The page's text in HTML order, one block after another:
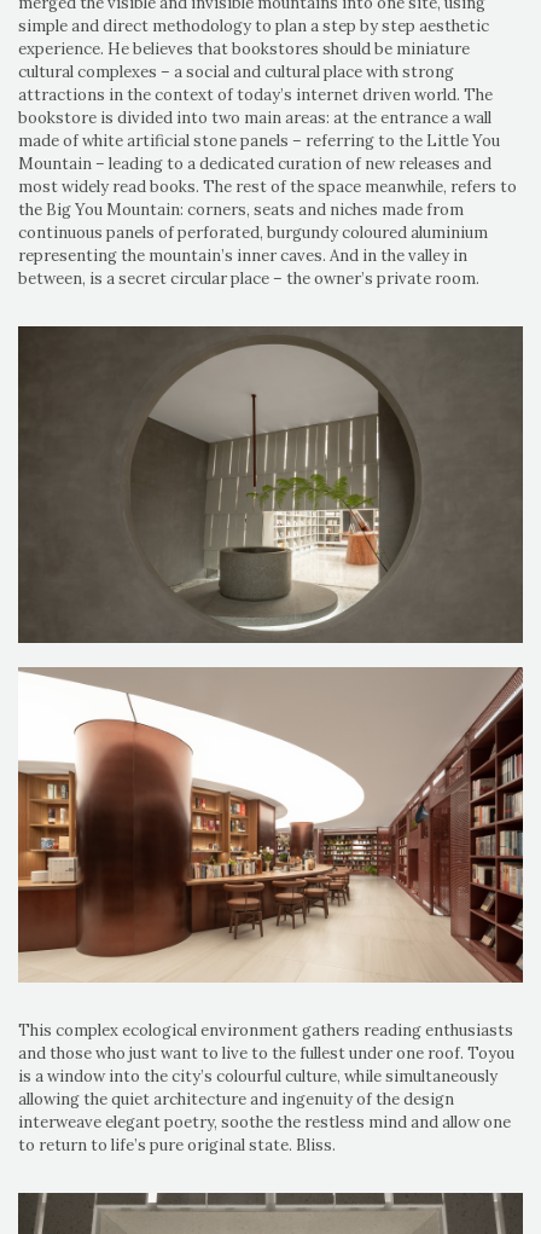
simple and direct methodology to plan a step by step aesthetic
experience. He believes that bookstores should be miniature
cultural complexes – a social and cultural place with strong
attractions in the context of today’s internet driven world. The
bookstore is divided into two main areas: at the entrance a wall
made of white artificial stone panels – referring to the Little You
Mountain – leading to a dedicated curation of new releases and
most widely read books. The rest of the space meanwhile, refers to
the Big You Mountain: corners, seats and niches made from
continuous panels of perforated, burgundy coloured aluminium
representing the mountain’s inner caves. And in the valley in
between, is a secret circular place – the owner’s private room.
This complex ecological environment gathers reading enthusiasts
and those who just want to live to the fullest under one roof. Toyou
is a window into the city’s colourful culture, while simultaneously
allowing the quiet architecture and ingenuity of the design
interweave elegant poetry, soothe the restless mind and allow one
to return to life’s pure original state. Bliss.